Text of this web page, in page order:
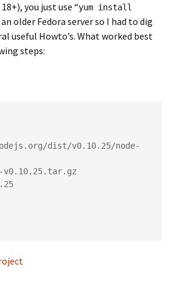
you just use “yum install
older Fedora server so I had to dig
useful Howto’s. What worked best
steps:
dist/v0.10.25/node-